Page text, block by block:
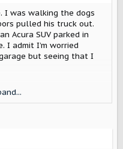
I was walking the dogs
pulled his truck out.
Acura SUV parked in
I admit I’m worried
but seeing that I
side of our 3 car
the mirrors while parking